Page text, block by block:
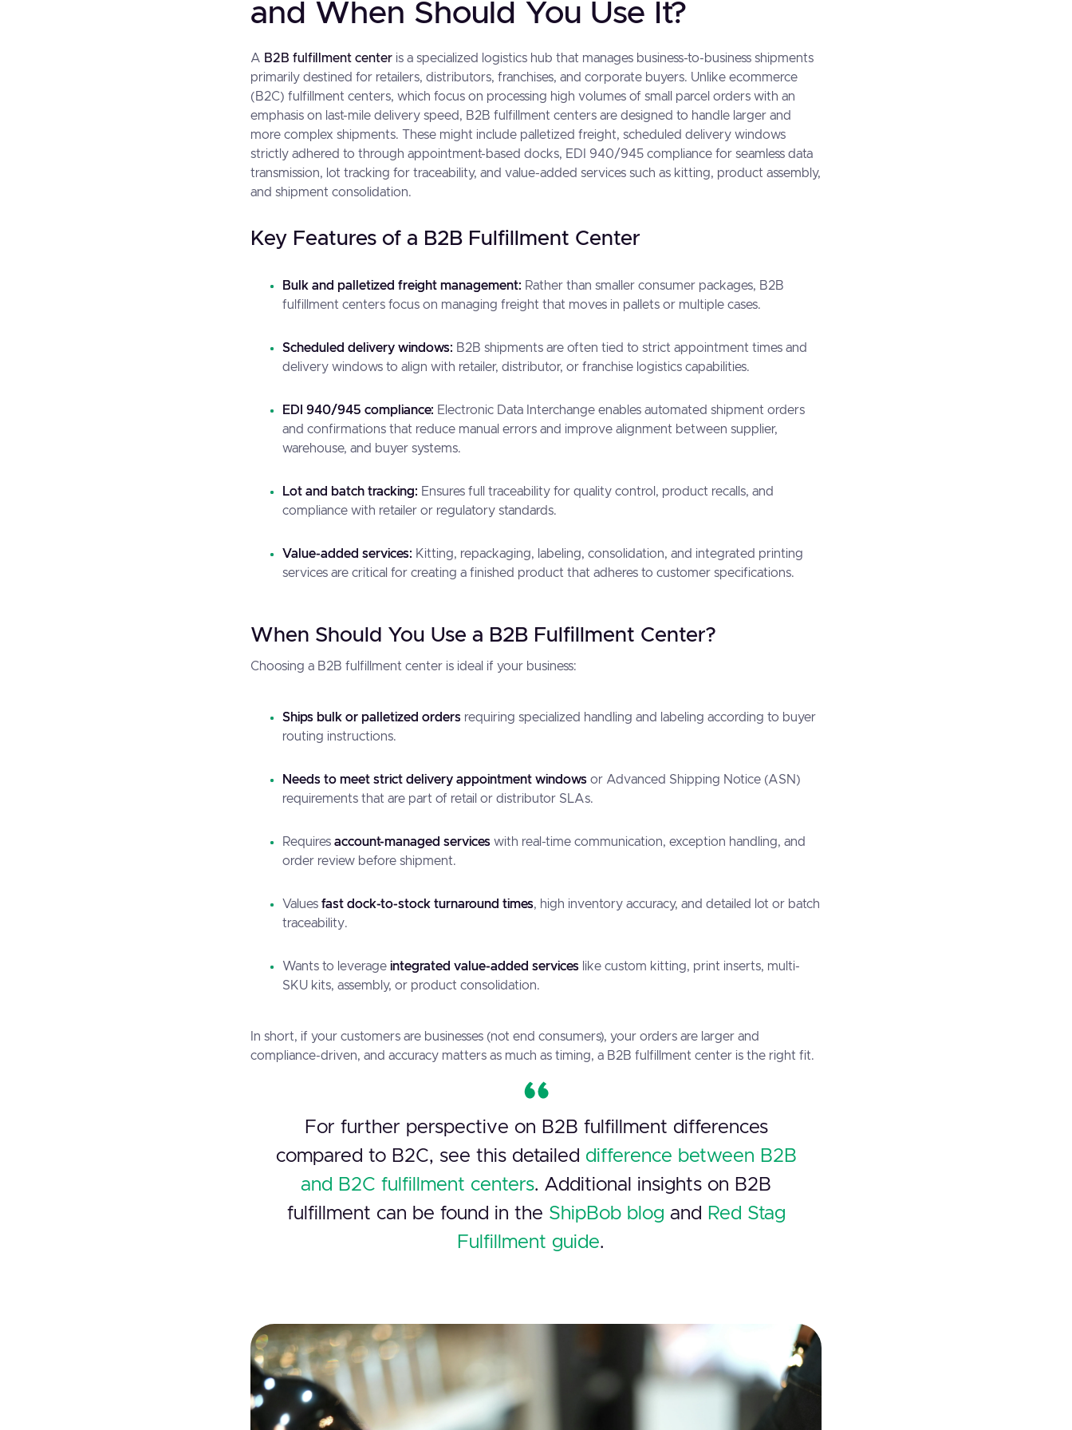
and When Should You Use It?
A B2B fulfillment center is a specialized logistics hub that manages business-to-business shipments
primarily destined for retailers, distributors, franchises, and corporate buyers. Unlike ecommerce
(B2C) fulfillment centers, which focus on processing high volumes of small parcel orders with an
emphasis on last-mile delivery speed, B2B fulfillment centers are designed to handle larger and
more complex shipments. These might include palletized freight, scheduled delivery windows
strictly adhered to through appointment-based docks, EDI 940/945 compliance for seamless data
transmission, lot tracking for traceability, and value-added services such as kitting, product assembly,
and shipment consolidation.
Key Features of a B2B Fulfillment Center
Bulk and palletized freight management: Rather than smaller consumer packages, B2B
fulfillment centers focus on managing freight that moves in pallets or multiple cases.
Scheduled delivery windows: B2B shipments are often tied to strict appointment times and
delivery windows to align with retailer, distributor, or franchise logistics capabilities.
EDI 940/945 compliance: Electronic Data Interchange enables automated shipment orders
and confirmations that reduce manual errors and improve alignment between supplier,
warehouse, and buyer systems.
Lot and batch tracking: Ensures full traceability for quality control, product recalls, and
compliance with retailer or regulatory standards.
Value-added services: Kitting, repackaging, labeling, consolidation, and integrated printing
services are critical for creating a finished product that adheres to customer specifications.
When Should You Use a B2B Fulfillment Center?
Choosing a B2B fulfillment center is ideal if your business:
Ships bulk or palletized orders requiring specialized handling and labeling according to buyer
routing instructions.
Needs to meet strict delivery appointment windows or Advanced Shipping Notice (ASN)
requirements that are part of retail or distributor SLAs.
Requiresaccount-managed services with real-time communication, exception handling, and
order review before shipment.
Valuesfast dock-to-stock turnaround times, high inventory accuracy, and detailed lot or batch
traceability.
Wants to leverageintegrated value-added services like custom kitting, print inserts, multi-
SKU kits, assembly, or product consolidation.
In short, if your customers are businesses (not end consumers), your orders are larger and
compliance-driven, and accuracy matters as much as timing, a B2B fulfillment center is the right fit.
For further perspective on B2B fulfillment differences
compared to B2C, see this detailed difference between B2B
and B2C fulfillment centers. Additional insights on B2B
fulfillment can be found in the ShipBob blog and Red Stag
Fulfillment guide.